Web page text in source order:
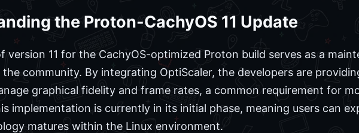
the Proton-CachyOS 11 Update
version 11 for the CachyOS-optimized Proton build serves as a
community. By integrating OptiScaler, the developers are
graphical fidelity and frame rates, a common requirement for
implementation is currently in its initial phase, meaning users can
matures within the Linux environment.